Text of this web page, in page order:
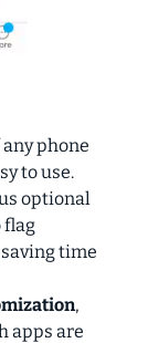
any phone
to use.
optional
flag
time
,
apps are